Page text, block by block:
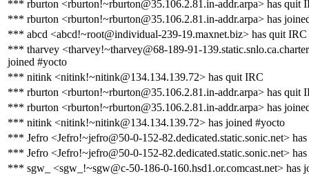
*** rburton <rburton!~rburton@35.106.2.81.in-addr.arpa> has quit
*** rburton <rburton!~rburton@35.106.2.81.in-addr.arpa> has
*** abcd <abcd!~root@individual-239-19.maxnet.biz> has quit IRC
*** tharvey <tharvey!~tharvey@68-189-91-
joined #yocto
*** nitink <nitink!~nitink@134.134.139.72> has quit IRC
*** rburton <rburton!~rburton@35.106.2.81.in-addr.arpa> has quit
*** rburton <rburton!~rburton@35.106.2.81.in-addr.arpa> has
*** nitink <nitink!~nitink@134.134.139.72> has joined #yocto
*** Jefro <Jefro!~jefro@50-0-152-82.dedicated.static.sonic.net>
*** Jefro <Jefro!~jefro@50-0-152-82.dedicated.static.sonic.net>
*** sgw_ <sgw_!~sgw@c-50-186-0-160.hsd1.or.comcast.net> has